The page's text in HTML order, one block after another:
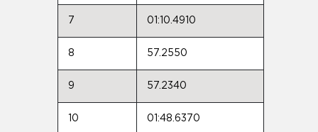
7 01:10.4910
8 57.2550
9 57.2340
10 01:48.6370